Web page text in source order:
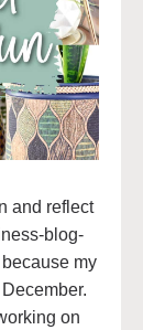
and reflect
blog-
my
on